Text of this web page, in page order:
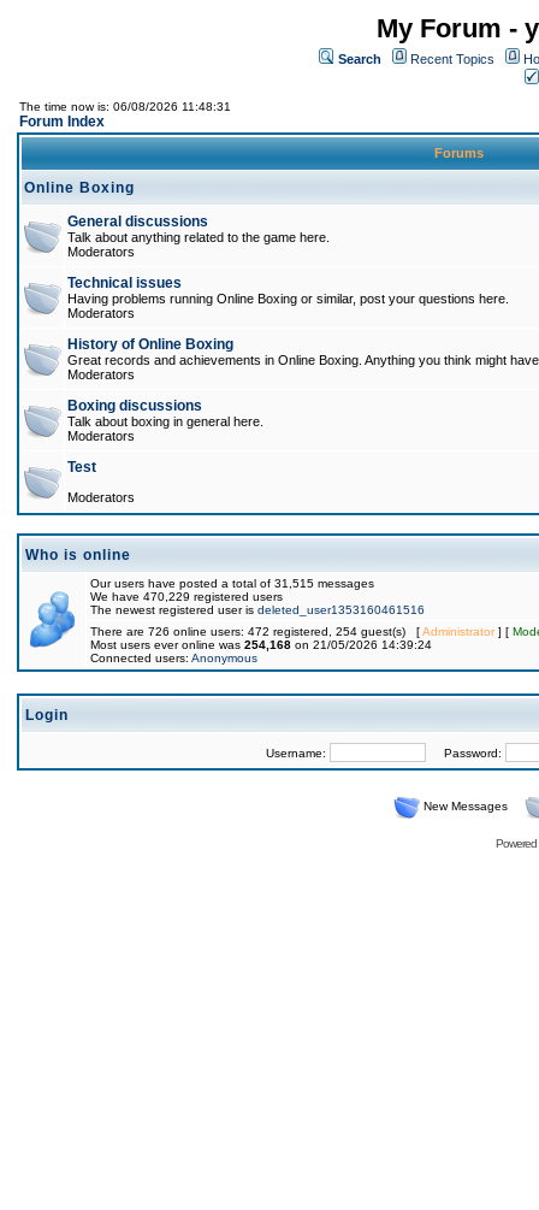
My Forum -
Search Recent Topics
The time now is: 06/08/2026 11:48:31
Forum Index
Forums
Online Boxing
General discussions
Talk about anything related to the game here.
Moderators
Technical issues
Having problems running Online Boxing or similar, post your questions here.
Moderators
History of Online Boxing
Great records and achievements in Online Boxing. Anything you think might
Moderators
Boxing discussions
Talk about boxing in general here.
Moderators
Test
Moderators
Who is online
Our users have posted a total of 31,515 messages
We have 470,229 registered users
The newest registered user is deleted_user1353160461516
There are 726 online users: 472 registered, 254 guest(s) [Administrator] [
Most users ever online was 254,168 on 21/05/2026 14:39:24
Connected users: Anonymous
Login
Username: Password:
New Messages